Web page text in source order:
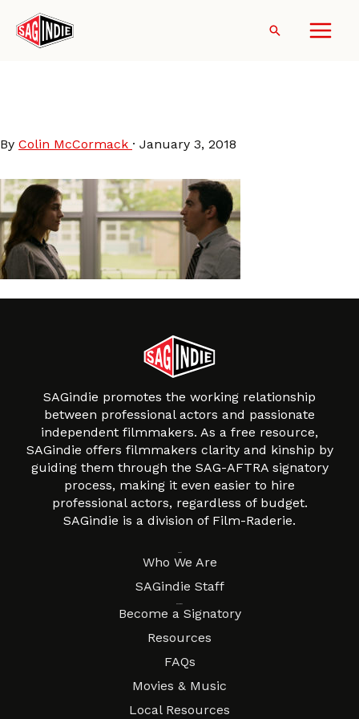
content
Search
By Colin McCormack · January 3, 2018
SAGindie promotes the working relationship
between professional actors and passionate
independent filmmakers. As a free resource,
SAGindie offers filmmakers clarity and kinship by
guiding them through the SAG-AFTRA signatory
process, making it even easier to hire
professional actors, regardless of budget.
SAGindie is a division of Film-Raderie.
Who We Are
SAGindie Staff
Become a Signatory
Resources
FAQs
Movies & Music
Local Resources